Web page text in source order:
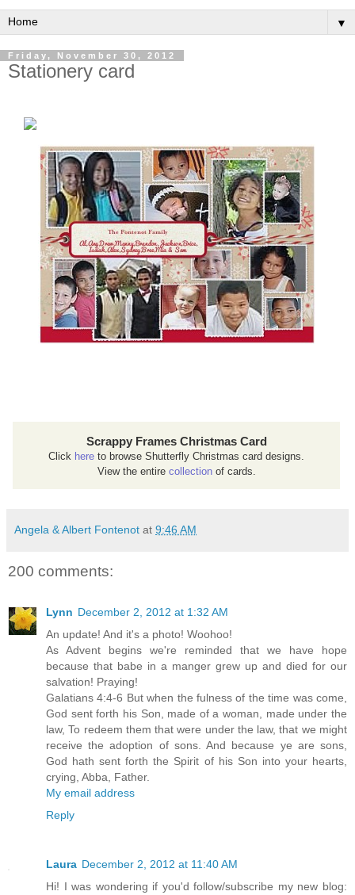
▼
Friday, November 30, 2012
Stationery card
Scrappy Frames Christmas Card
Click here to browse Shutterfly Christmas card designs.
View the entire collectionof cards.
Angela & Albert Fontenot at 9:46 AM
200 comments:
Lynn December 2, 2012 at 1:32 AM
An update! And it's a photo! Woohoo!
As Advent begins we're reminded that we have hope
because that babe in a manger grew up and died for our
salvation! Praying!
Galatians 4:4-6 But when the fulness of the time was come,
God sent forth his Son, made of a woman, made under the
law, To redeem them that were under the law, that we might
receive the adoption of sons. And because ye are sons,
God hath sent forth the Spirit of his Son into your hearts,
crying, Abba, Father.
My email address
Reply
Laura December 2, 2012 at 11:40 AM
Hi! I was wondering if you'd follow/subscribe my new blog: